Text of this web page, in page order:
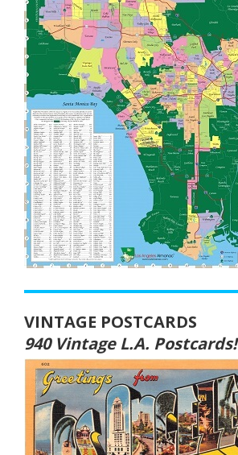
VINTAGE POSTCARDS
940 Vintage L.A. Postcards!